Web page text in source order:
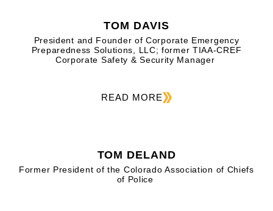
TOM DAVIS
President and Founder of Corporate Emergency
Preparedness Solutions, LLC; former TIAA-CREF
Corporate Safety & Security Manager
READ MORE
TOM DELAND
Former President of the Colorado Association of Chiefs
of Police